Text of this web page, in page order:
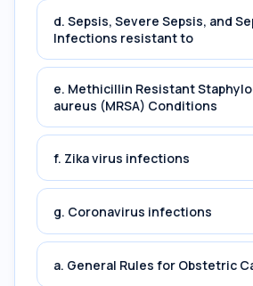
d. Sepsis, Severe Sepsis, and
Infections resistant to
e. Methicillin Resistant
aureus (MRSA) Conditions
f. Zika virus infections
g. Coronavirus infections
a. General Rules for Obstetric